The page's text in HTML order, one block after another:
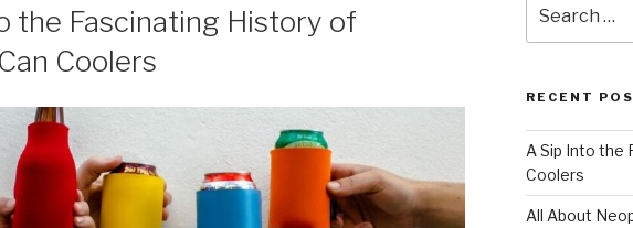
the Fascinating History of
Coolers
for:
RECENT
A Sip Into the
Coolers
All About